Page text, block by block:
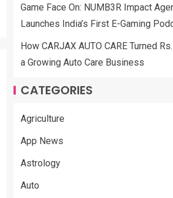
Game Face On: NUMB3R Impact
Launches India’s First E-Gaming
How CARJAX AUTO CARE Turned
a Growing Auto Care Business
CATEGORIES
Agriculture
App News
Astrology
Auto